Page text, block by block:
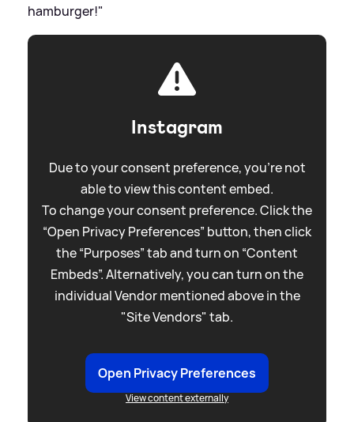
hamburger!"
Instagram
Due to your consent preference, you're not
able to view this content embed.
To change your consent preference. Click the
“Open Privacy Preferences” button, then click
the “Purposes” tab and turn on “Content
Embeds”. Alternatively, you can turn on the
individual Vendor mentioned above in the
"Site Vendors" tab.
Open Privacy Preferences
View content externally